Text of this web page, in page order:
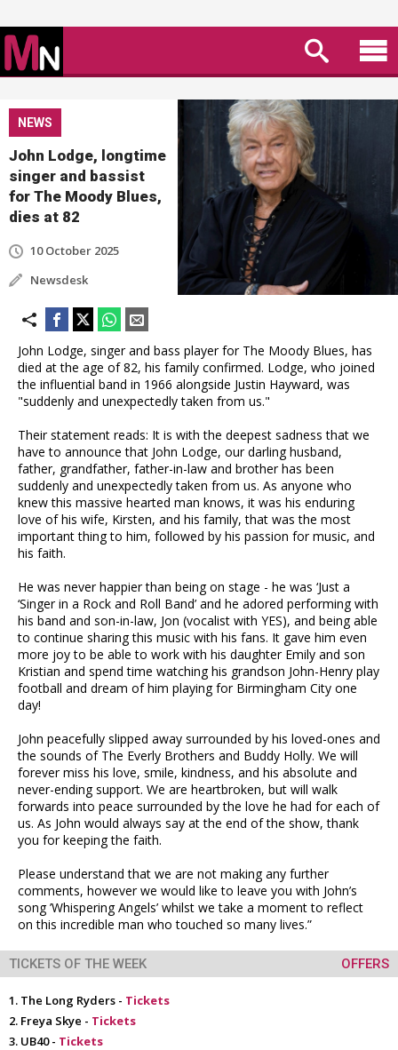
NEWS
John Lodge, longtime
singer and bassist
for The Moody Blues,
dies at 82
10 October 2025
Newsdesk
John Lodge, singer and bass player for The Moody Blues, has
died at the age of 82, his family confirmed. Lodge, who joined
the influential band in 1966 alongside Justin Hayward, was
"suddenly and unexpectedly taken from us."
Their statement reads: It is with the deepest sadness that we
have to announce that John Lodge, our darling husband,
father, grandfather, father-in-law and brother has been
suddenly and unexpectedly taken from us. As anyone who
knew this massive hearted man knows, it was his enduring
love of his wife, Kirsten, and his family, that was the most
important thing to him, followed by his passion for music, and
his faith.
He was never happier than being on stage - he was ‘Just a
‘Singer in a Rock and Roll Band’ and he adored performing with
his band and son-in-law, Jon (vocalist with YES), and being able
to continue sharing this music with his fans. It gave him even
more joy to be able to work with his daughter Emily and son
Kristian and spend time watching his grandson John-Henry play
football and dream of him playing for Birmingham City one
day!
John peacefully slipped away surrounded by his loved-ones and
the sounds of The Everly Brothers and Buddy Holly. We will
forever miss his love, smile, kindness, and his absolute and
never-ending support. We are heartbroken, but will walk
forwards into peace surrounded by the love he had for each of
us. As John would always say at the end of the show, thank
you for keeping the faith.
Please understand that we are not making any further
comments, however we would like to leave you with John’s
song ’Whispering Angels’ whilst we take a moment to reflect
on this incredible man who touched so many lives.”
TICKETS OF THE WEEK OFFERS
The Long Ryders - Tickets
Freya Skye - Tickets
UB40 - Tickets